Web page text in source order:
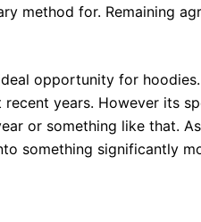
method for. Remaining
opportunity for
years. However its
or something like that.
something significantly